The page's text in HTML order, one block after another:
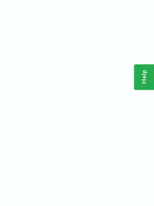
Help